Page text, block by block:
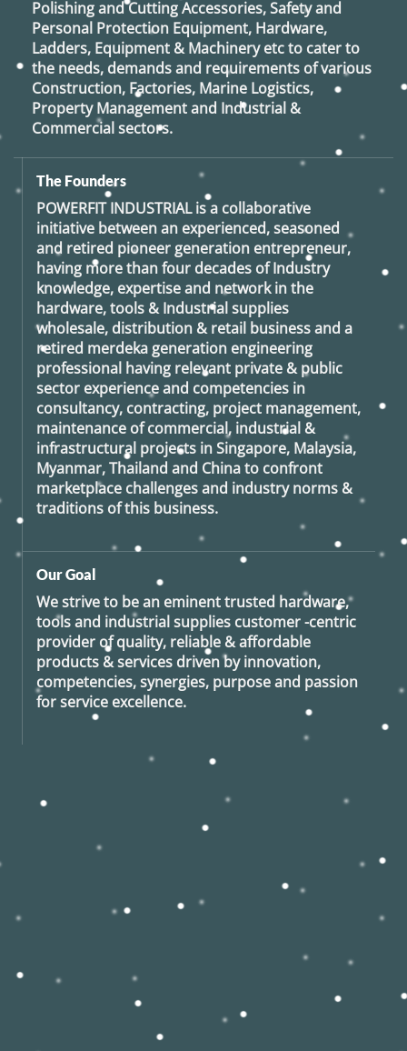
Polishing and Cutting Accessories, Safety and
Personal Protection Equipment, Hardware,
Ladders, Equipment & Machinery etc to cater to
the needs, demands and requirements of various
Construction, Factories, Marine Logistics,
Property Management and Industrial &
Commercial sectors.
The Founders
POWERFIT INDUSTRIALis a collaborative
initiative between an experienced, seasoned
and retired pioneer generation entrepreneur,
having more than four decades of Industry
knowledge, expertise and network in the
hardware, tools & Industrial supplies
wholesale, distribution & retail business and a
retired merdeka generation engineering
professional having relevant private & public
sector experience and competencies in
consultancy, contracting, project management,
maintenance of commercial, industrial &
infrastructural projects in Singapore, Malaysia,
Myanmar, Thailand and China to confront
marketplace challenges and industry norms &
traditions of this business.
Our Goal
We strive to be an eminent trusted hardware,
tools and industrial supplies customer -centric
provider of quality, reliable & affordable
products & services driven by innovation,
competencies, synergies, purpose and passion
for service excellence.